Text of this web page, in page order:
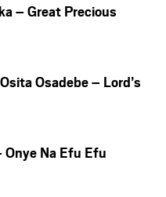
– Great Precious
Osadebe – Lord’s
Onye Na Efu Efu